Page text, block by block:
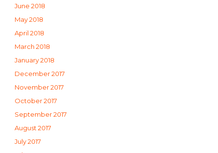
June 2018
May 2018
April 2018
March 2018
January 2018
December 2017
November 2017
October 2017
September 2017
August 2017
July 2017